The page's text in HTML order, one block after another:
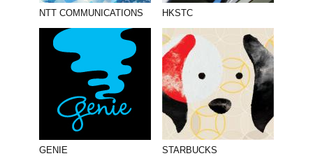
NTT COMMUNICATIONS HKSTC
GENIE STARBUCKS